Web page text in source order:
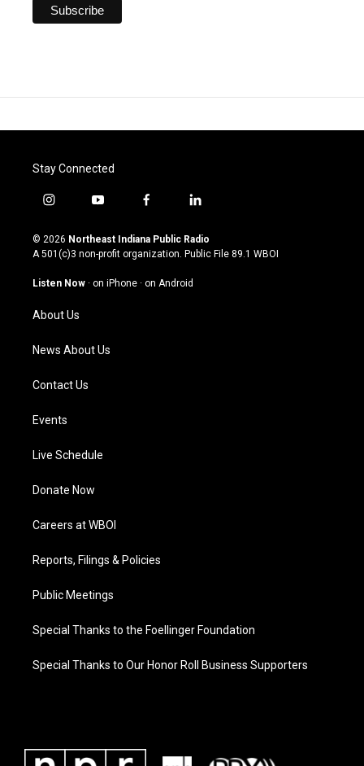
Stay Connected
i
s
t
g
a
m
y
u
t
u
b
f
c
e
o
l
n
k
© 2026 Northeast Indiana Public Radio
A 501(c)3 non-profit organization. Public File 89.1 WBOI
Listen Now · on iPhone · on Android
About Us
News About Us
Contact Us
Events
Live Schedule
Donate Now
Careers at WBOI
Reports, Filings & Policies
Public Meetings
Special Thanks to the Foellinger Foundation
Special Thanks to Our Honor Roll Business Supporters